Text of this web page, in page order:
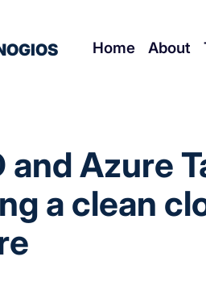
Home About
and Azure
a clean